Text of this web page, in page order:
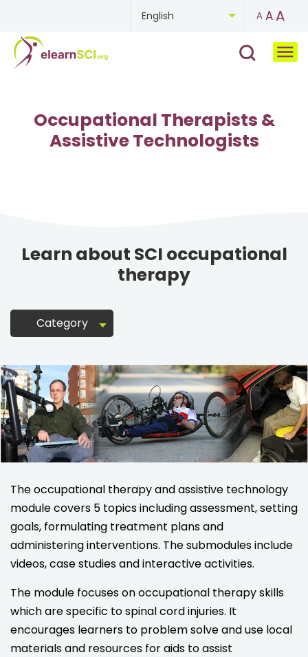
English
German
Mongolian
Ukrainian
A AA
Occupational Therapists &
Assistive Technologists
Learn about SCI occupational
therapy
Category
The occupational therapy and assistive technology
module covers 5 topics including assessment, setting
goals, formulating treatment plans and
administering interventions. The submodules include
videos, case studies and interactive activities.
The module focuses on occupational therapy skills
which are specific to spinal cord injuries. It
encourages learners to problem solve and use local
materials and resources for aids to assist